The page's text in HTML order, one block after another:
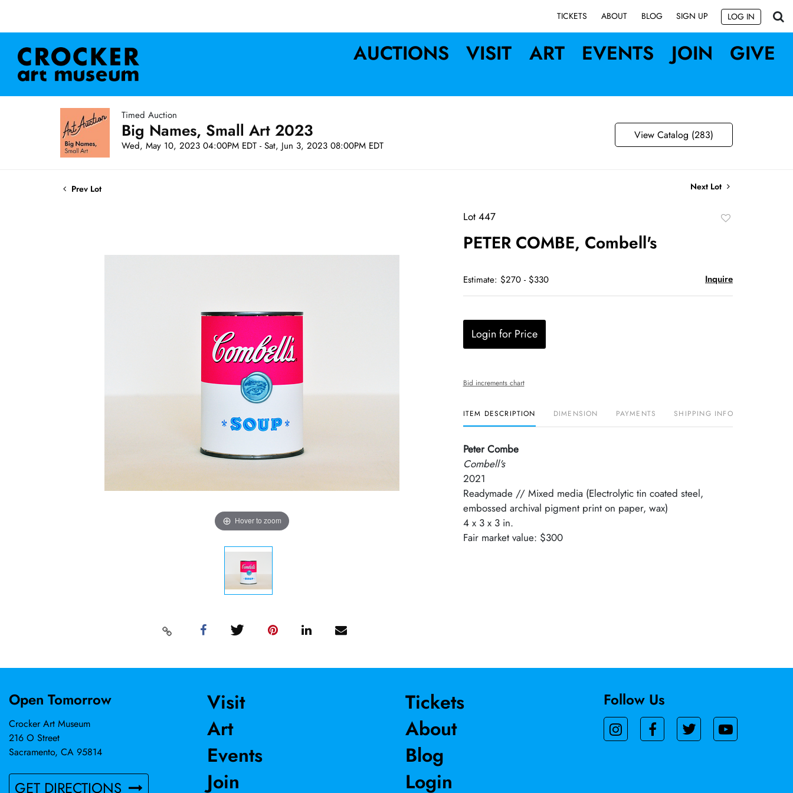
TICKETS ABOUT BLOG SIGN UP LOG IN
AUCTIONS VISIT ART EVENTS JOIN GIVE
Timed Auction
Big Names, Small Art 2023
Wed, May 10, 2023 04:00PM EDT - Sat, Jun 3, 2023 08:00PM EDT
View Catalog (283)
Prev Lot Next Lot
Hover to zoom
Lot 447
PETER COMBE, Combell's
Estimate: $270 - $330 Inquire
Login for Price
Bid increments chart
ITEM DESCRIPTION DIMENSION PAYMENTS SHIPPING INFO
Peter Combe
Combell's
2021
Readymade // Mixed media (Electrolytic tin coated steel,
embossed archival pigment print on paper, wax)
4 x 3 x 3 in.
Fair market value: $300
Open Tomorrow
Crocker Art Museum
216 O Street
Sacramento, CA 95814
GET DIRECTIONS
Visit
Art
Events
Join
Tickets
About
Blog
Login
Follow Us